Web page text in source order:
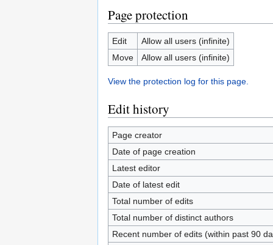
Page protection
Edit
Allow all users (infinite)
Move
Allow all users (infinite)
View the protection log for this page.
Edit history
Page creator
Date of page creation
Latest editor
Date of latest edit
Total number of edits
Total number of distinct authors
Recent number of edits (within past 90